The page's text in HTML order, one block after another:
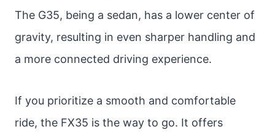
The G35, being a sedan, has a lower center of
gravity, resulting in even sharper handling and
a more connected driving experience.
If you prioritize a smooth and comfortable
ride, the FX35 is the way to go. It offers